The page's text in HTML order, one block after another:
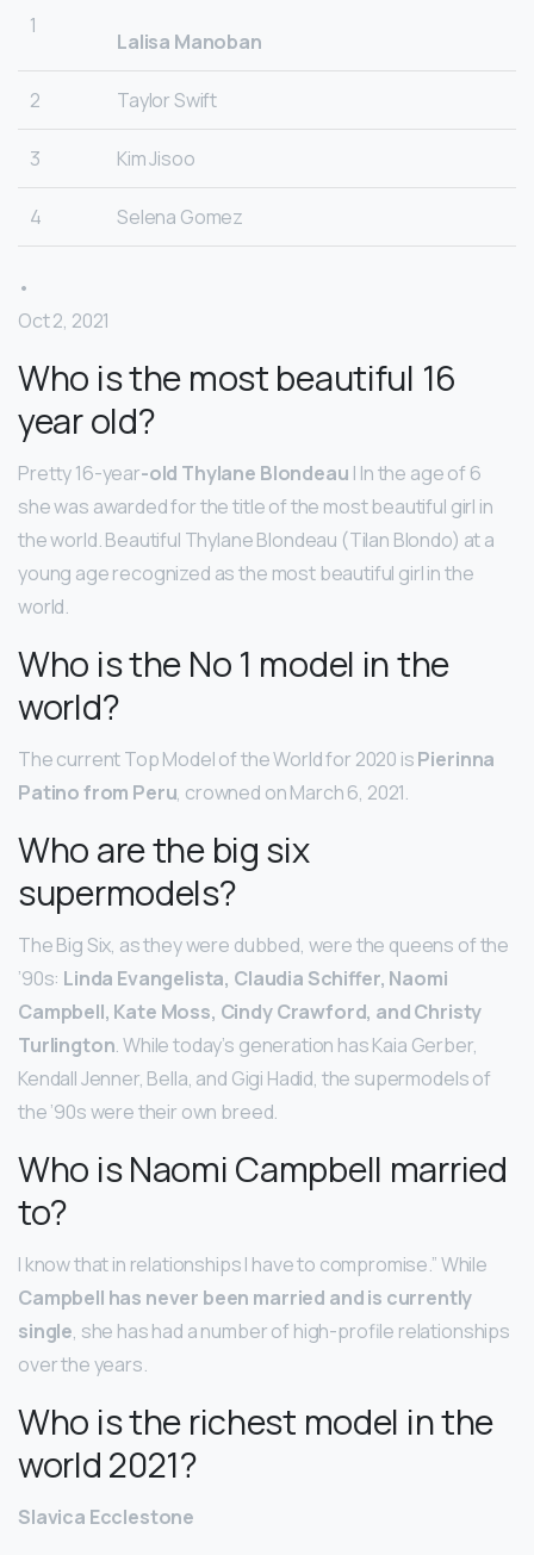
1
Lalisa Manoban
2 Taylor Swift
3 Kim Jisoo
4 Selena Gomez
•
Oct 2, 2021
Who is the most beautiful 16
year old?
Pretty 16-year-old Thylane Blondeau | In the age of 6
she was awarded for the title of the most beautiful girl in
the world. Beautiful Thylane Blondeau (Tilan Blondo) at a
young age recognized as the most beautiful girl in the
world.
Who is the No 1 model in the
world?
The current Top Model of the World for 2020 isPierinna
Patino from Peru, crowned on March 6, 2021.
Who are the big six
supermodels?
The Big Six, as they were dubbed, were the queens of the
’90s: Linda Evangelista, Claudia Schiffer, Naomi
Campbell, Kate Moss, Cindy Crawford, and Christy
Turlington. While today’s generation has Kaia Gerber,
Kendall Jenner, Bella, and Gigi Hadid, the supermodels of
the ’90s were their own breed.
Who is Naomi Campbell married
to?
I know that in relationships I have to compromise.” While
Campbell has never been married and is currently
single, she has had a number of high-profile relationships
over the years.
Who is the richest model in the
world 2021?
Slavica Ecclestone